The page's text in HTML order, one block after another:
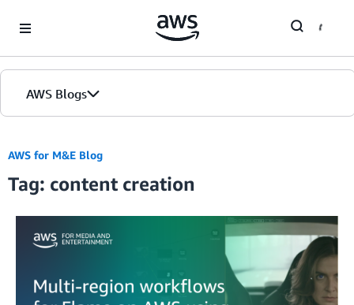
AWS Blogs
AWS for M&E Blog
Tag: content creation